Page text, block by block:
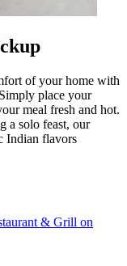
of your home with
place your
meal fresh and hot.
a solo feast, our
Indian flavors